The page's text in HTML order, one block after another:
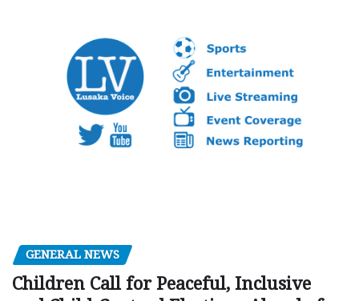
GENERAL NEWS
Children Call for Peaceful, Inclusive